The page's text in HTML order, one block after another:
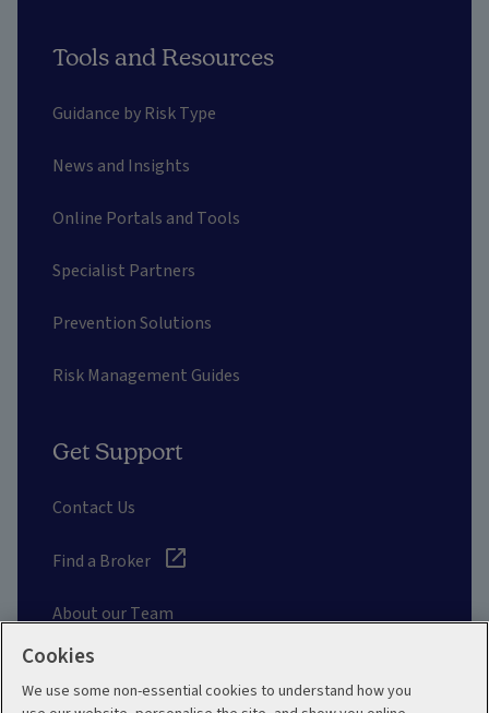
Tools and Resources
Guidance by Risk Type
News and Insights
Online Portals and Tools
Specialist Partners
Prevention Solutions
Risk Management Guides
Get Support
Contact Us
Find a Broker
About our Team
Other Links
Cookies
We use some non-essential cookies to understand how you